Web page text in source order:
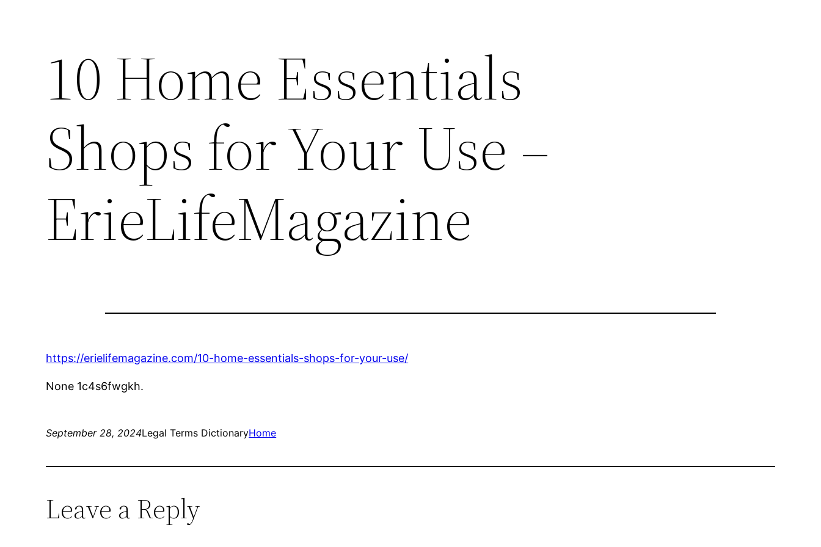
10 Home Essentials
Shops for Your Use –
ErieLifeMagazine
https://erielifemagazine.com/10-home-essentials-shops-for-your-use/
None 1c4s6fwgkh.
September 28, 2024Legal Terms DictionaryHome
Leave a Reply